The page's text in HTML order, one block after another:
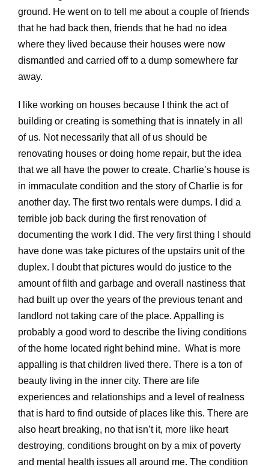
ground. He went on to tell me about a couple of friends
that he had back then, friends that he had no idea
where they lived because their houses were now
dismantled and carried off to a dump somewhere far
away.
I like working on houses because I think the act of
building or creating is something that is innately in all
of us. Not necessarily that all of us should be
renovating houses or doing home repair, but the idea
that we all have the power to create. Charlie’s house is
in immaculate condition and the story of Charlie is for
another day. The first two rentals were dumps. I did a
terrible job back during the first renovation of
documenting the work I did. The very first thing I should
have done was take pictures of the upstairs unit of the
duplex. I doubt that pictures would do justice to the
amount of filth and garbage and overall nastiness that
had built up over the years of the previous tenant and
landlord not taking care of the place. Appalling is
probably a good word to describe the living conditions
of the home located right behind mine. What is more
appalling is that children lived there. There is a ton of
beauty living in the inner city. There are life
experiences and relationships and a level of realness
that is hard to find outside of places like this. There are
also heart breaking, no that isn’t it, more like heart
destroying, conditions brought on by a mix of poverty
and mental health issues all around me. The condition